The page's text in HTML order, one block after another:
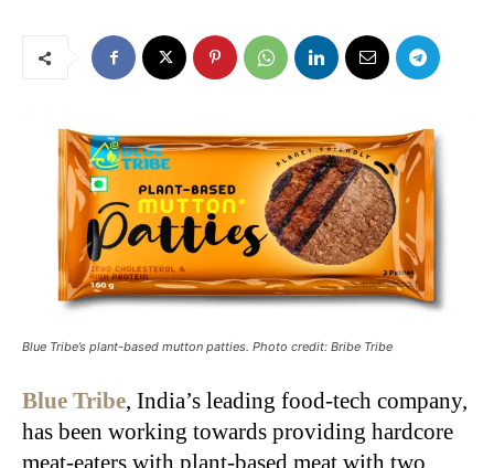
Blue Tribe’s plant-based mutton patties. Photo credit: Bribe Tribe
Blue Tribe, India’s leading food-tech company,
has been working towards providing hardcore
meat-eaters with plant-based meat with two